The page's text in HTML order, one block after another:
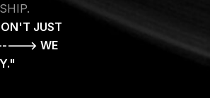
JUST
-----> WE